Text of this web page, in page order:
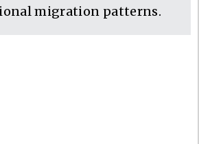
migration patterns.